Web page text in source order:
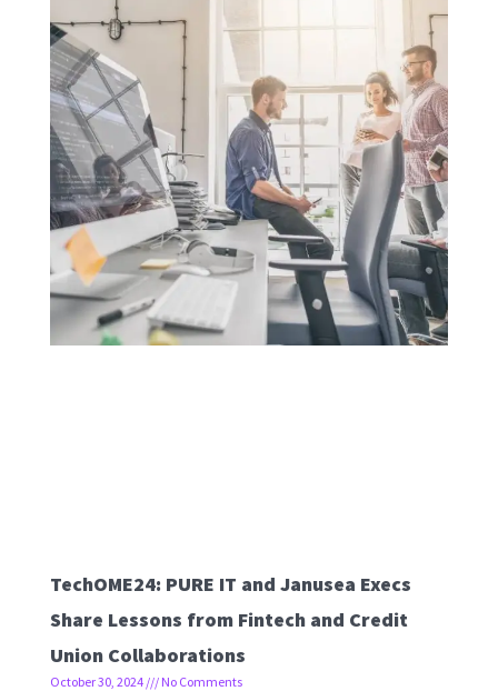
TechOME24: PURE IT and Janusea Execs
Share Lessons from Fintech and Credit
Union Collaborations
October 30, 2024 No Comments